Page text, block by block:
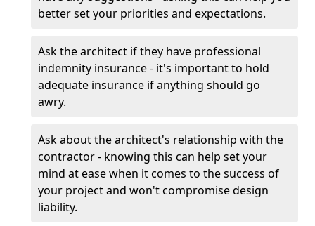
better set your priorities and expectations.
Ask the architect if they have professional
indemnity insurance - it's important to hold
adequate insurance if anything should go
awry.
Ask about the architect's relationship with the
contractor - knowing this can help set your
mind at ease when it comes to the success of
your project and won't compromise design
liability.